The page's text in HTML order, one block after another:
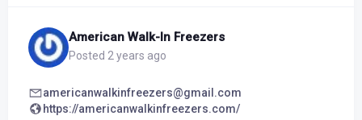
American Walk-In Freezers
Posted 2 years ago
americanwalkinfreezers@gmail.com
https://americanwalkinfreezers.com/